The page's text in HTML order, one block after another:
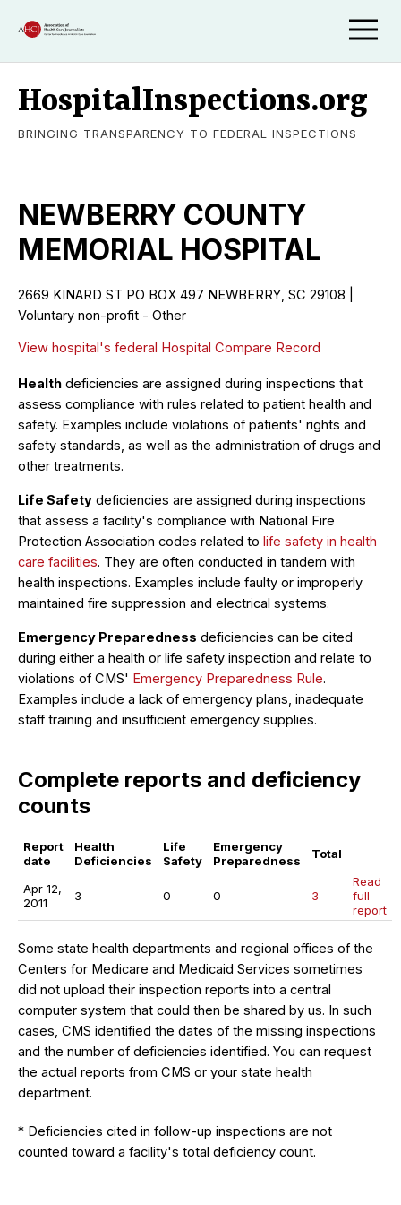
HospitalInspections.org
BRINGING TRANSPARENCY TO FEDERAL INSPECTIONS
NEWBERRY COUNTY
MEMORIAL HOSPITAL
2669 KINARD ST PO BOX 497 NEWBERRY, SC 29108 |
Voluntary non-profit - Other
View hospital's federal Hospital Compare Record
Health deficiencies are assigned during inspections that
assess compliance with rules related to patient health and
safety. Examples include violations of patients' rights and
safety standards, as well as the administration of drugs and
other treatments.
Life Safety deficiencies are assigned during inspections
that assess a facility's compliance with National Fire
Protection Association codes related to life safety in health
care facilities. They are often conducted in tandem with
health inspections. Examples include faulty or improperly
maintained fire suppression and electrical systems.
Emergency Preparedness deficiencies can be cited
during either a health or life safety inspection and relate to
violations of CMS' Emergency Preparedness Rule.
Examples include a lack of emergency plans, inadequate
staff training and insufficient emergency supplies.
Complete reports and deficiency
counts
Report
date
Health
Deficiencies
Life
Safety
Emergency
Preparedness
Total
Apr 12,
2011
3 0 0 3
Read
full
report
Some state health departments and regional offices of the
Centers for Medicare and Medicaid Services sometimes
did not upload their inspection reports into a central
computer system that could then be shared by us. In such
cases, CMS identified the dates of the missing inspections
and the number of deficiencies identified. You can request
the actual reports from CMS or your state health
department.
* Deficiencies cited in follow-up inspections are not
counted toward a facility's total deficiency count.